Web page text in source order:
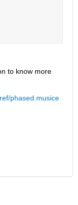
to know more
phased.musice